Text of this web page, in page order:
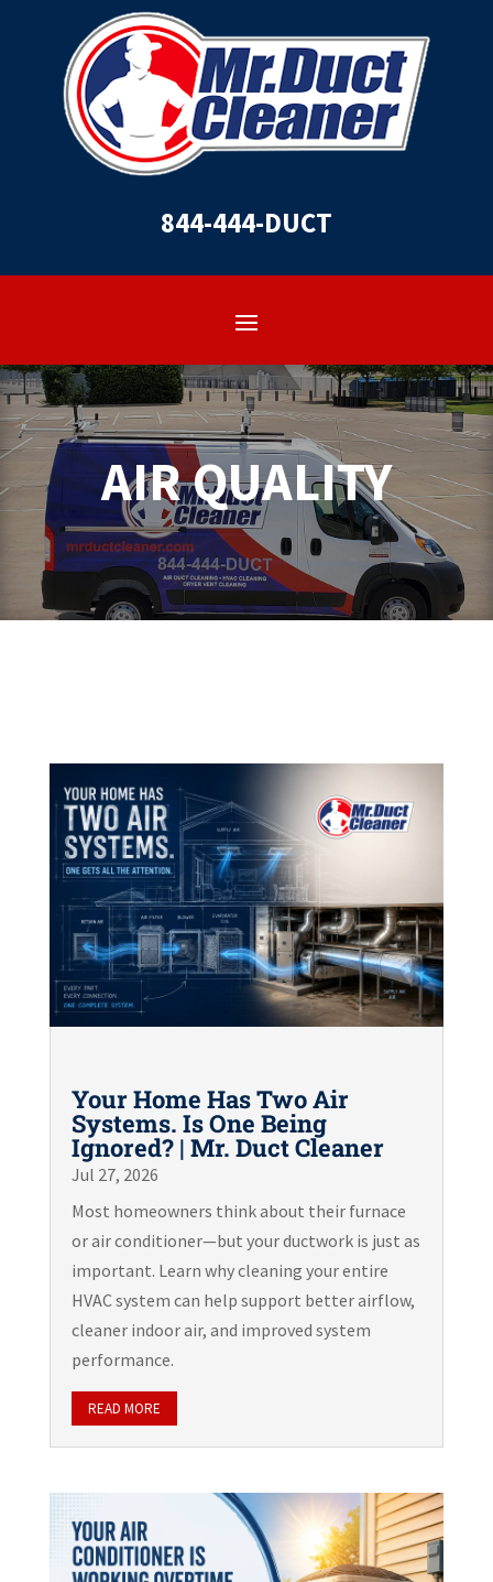
844-444-DUCT
AIR QUALITY
Your Home Has Two Air
Systems. Is One Being
Ignored? | Mr. Duct Cleaner
Jul 27, 2026
Most homeowners think about their furnace
or air conditioner—but your ductwork is just as
important. Learn why cleaning your entire
HVAC system can help support better airflow,
cleaner indoor air, and improved system
performance.
READ MORE